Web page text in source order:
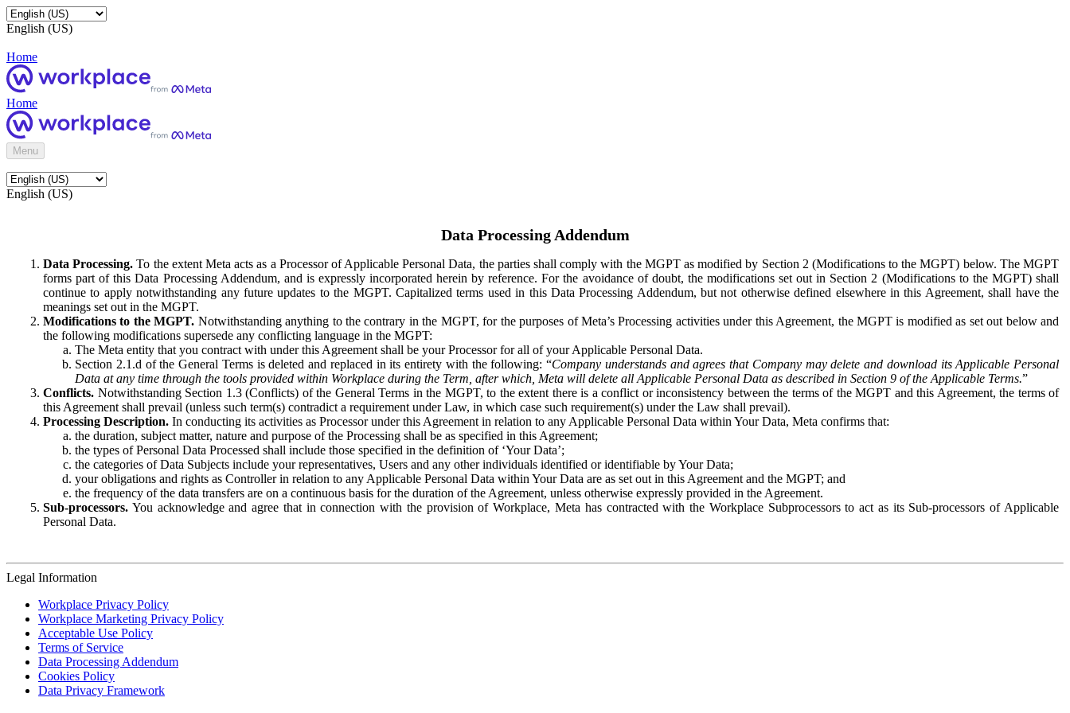
English (US)
Home
Home
Menu
English (US)
Data Processing Addendum
Data Processing. To the extent Meta acts as a Processor of Applicable Personal Data, the parties shall comply with the MGPT as modified by Section 2 (Modifications to the MGPT) below. The MGPT
forms part of this Data Processing Addendum, and is expressly incorporated herein by reference. For the avoidance of doubt, the modifications set out in Section 2 (Modifications to the MGPT) shall
continue to apply notwithstanding any future updates to the MGPT. Capitalized terms used in this Data Processing Addendum, but not otherwise defined elsewhere in this Agreement, shall have the
meanings set out in the MGPT.
Modifications to the MGPT. Notwithstanding anything to the contrary in the MGPT, for the purposes of Meta’s Processing activities under this Agreement, the MGPT is modified as set out below and
the following modifications supersede any conflicting language in the MGPT:
The Meta entity that you contract with under this Agreement shall be your Processor for all of your Applicable Personal Data.
Section 2.1.d of the General Terms is deleted and replaced in its entirety with the following: “Company understands and agrees that Company may delete and download its Applicable Personal
Data at any time through the tools provided within Workplace during the Term, after which, Meta will delete all Applicable Personal Data as described in Section 9 of the Applicable Terms.”
Conflicts. Notwithstanding Section 1.3 (Conflicts) of the General Terms in the MGPT, to the extent there is a conflict or inconsistency between the terms of the MGPT and this Agreement, the terms of
this Agreement shall prevail (unless such term(s) contradict a requirement under Law, in which case such requirement(s) under the Law shall prevail).
Processing Description. In conducting its activities as Processor under this Agreement in relation to any Applicable Personal Data within Your Data, Meta confirms that:
the duration, subject matter, nature and purpose of the Processing shall be as specified in this Agreement;
the types of Personal Data Processed shall include those specified in the definition of ‘Your Data’;
the categories of Data Subjects include your representatives, Users and any other individuals identified or identifiable by Your Data;
your obligations and rights as Controller in relation to any Applicable Personal Data within Your Data are as set out in this Agreement and the MGPT; and
the frequency of the data transfers are on a continuous basis for the duration of the Agreement, unless otherwise expressly provided in the Agreement.
Sub-processors. You acknowledge and agree that in connection with the provision of Workplace, Meta has contracted with the Workplace Subprocessors to act as its Sub-processors of Applicable
Personal Data.
Legal Information
Workplace Privacy Policy
Workplace Marketing Privacy Policy
Acceptable Use Policy
Terms of Service
Data Processing Addendum
Cookies Policy
Data Privacy Framework